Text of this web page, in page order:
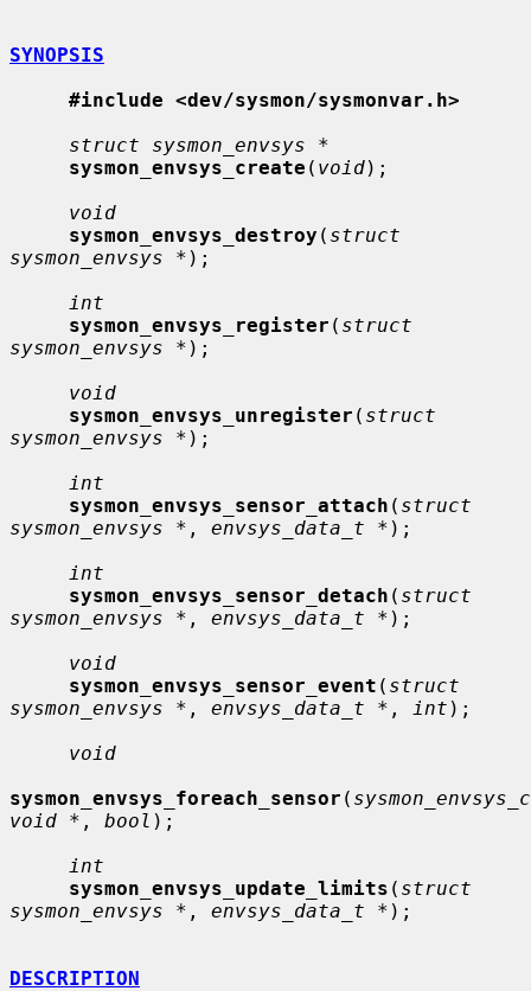
SYNOPSIS
#include <dev/sysmon/sysmonvar.h>
struct sysmon_envsys *
sysmon_envsys_create ( void);
void
sysmon_envsys_destroy ( struct
sysmon_envsys * );
int
sysmon_envsys_register ( struct
sysmon_envsys * );
void
sysmon_envsys_unregister ( struct
sysmon_envsys * );
int
sysmon_envsys_sensor_attach ( struct
sysmon_envsys * , envsys_data_t * );
int
sysmon_envsys_sensor_detach ( struct
sysmon_envsys * , envsys_data_t * );
void
sysmon_envsys_sensor_event ( struct
sysmon_envsys * , envsys_data_t * , int );
void
sysmon_envsys_foreach_sensor (
void * , bool );
int
sysmon_envsys_update_limits ( struct
sysmon_envsys * , envsys_data_t * );
DESCRIPTION